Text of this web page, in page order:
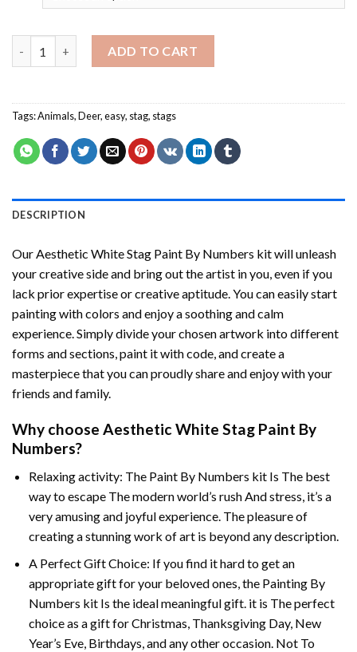
ADD TO CART
Tags:Animals,Deer,easy, stag, stags
DESCRIPTION
OurAesthetic White Stag Paint By Numbers kit will unleash
your creative side and bring out the artist in you, even if you
lack prior expertise or creative aptitude. You can easily start
painting with colors and enjoy a soothing and calm
experience. Simply divide your chosen artwork into different
forms and sections, paint it with code, and create a
masterpiece that you can proudly share and enjoy with your
friends and family.
Why choose Aesthetic White Stag Paint By
Numbers?
Relaxing activity: The Paint By Numbers kit Is The best
way to escape The modern world’s rush And stress, it’s a
very amusing and joyful experience. The pleasure of
creating a stunning work of art is beyond any description.
A Perfect Gift Choice: If you find it hard to get an
appropriate gift for your beloved ones, the Painting By
Numbers kit Is the ideal meaningful gift. it is The perfect
choice as a gift for Christmas, Thanksgiving Day, New
Year’s Eve, Birthdays, and any other occasion. Not To